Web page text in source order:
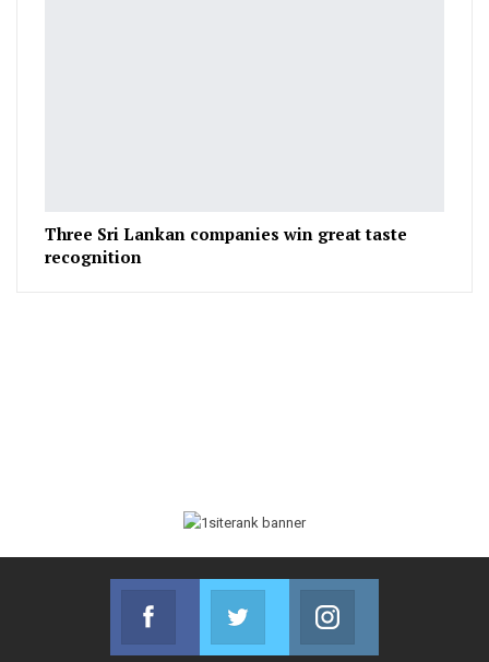
Three Sri Lankan companies win great taste
recognition
Facebook
Join us on Facebook
Twitter
Join us on Twitter